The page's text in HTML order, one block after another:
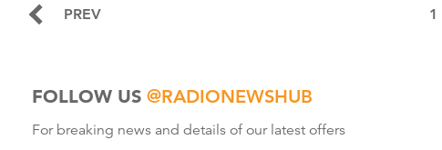
PREV 1
FOLLOW US @RADIONEWSHUB
For breaking news and details of our latest offers